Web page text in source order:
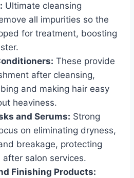
Ultimate cleansing
all impurities so the
for treatment, boosting
These provide
after cleansing,
and making hair easy
heaviness.
and Serums: Strong
on eliminating dryness,
breakage, protecting
salon services.
Finishing Products: